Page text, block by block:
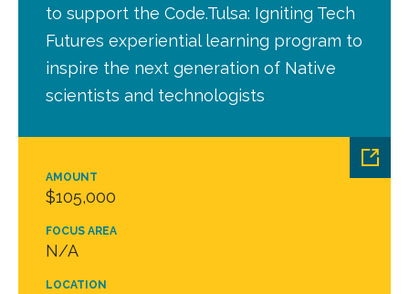
AMOUNT
$105,000
FOCUS AREA
N/A
LOCATION
to support the Code.Tulsa: Igniting Tech
Futures experiential learning program to
inspire the next generation of Native
scientists and technologists